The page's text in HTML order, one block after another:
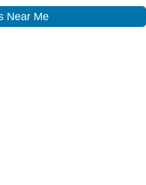
Near Me